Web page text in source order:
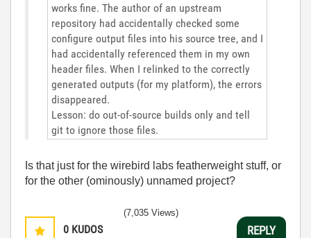
works fine. The author of an upstream
repository had accidentally checked some
configure output files into his source tree, and I
had accidentally referenced them in my own
header files. When I relinked to the correctly
generated outputs (for my platform), the errors
disappeared.
Lesson: do out-of-source builds only and tell
git to ignore those files.
Is that just for the wirebird labs featherweight stuff, or
for the other (ominously) unnamed project?
0 KUDOS
(7,035 Views)
REPLY